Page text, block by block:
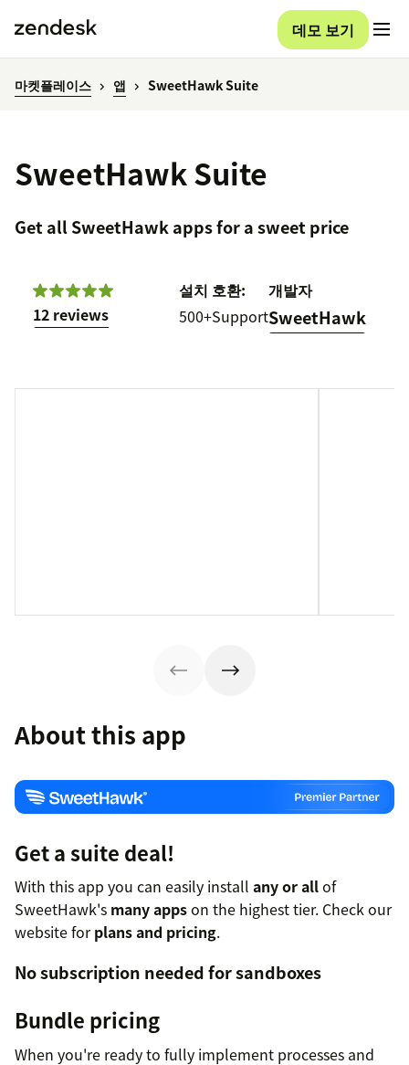
데모 보기
마켓플레이스 앱 SweetHawk Suite
SweetHawk Suite
Get all SweetHawk apps for a sweet price
12 reviews
설치
500+
호환:
Support
개발자
SweetHawk
About this app
Get a suite deal!
With this app you can easily install any or allof
SweetHawk's many appson the highest tier. Check our
website forplans and pricing.
No subscription needed for sandboxes
Bundle pricing
When you're ready to fully implement processes and